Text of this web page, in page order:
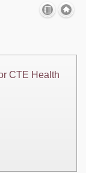
CTE Health